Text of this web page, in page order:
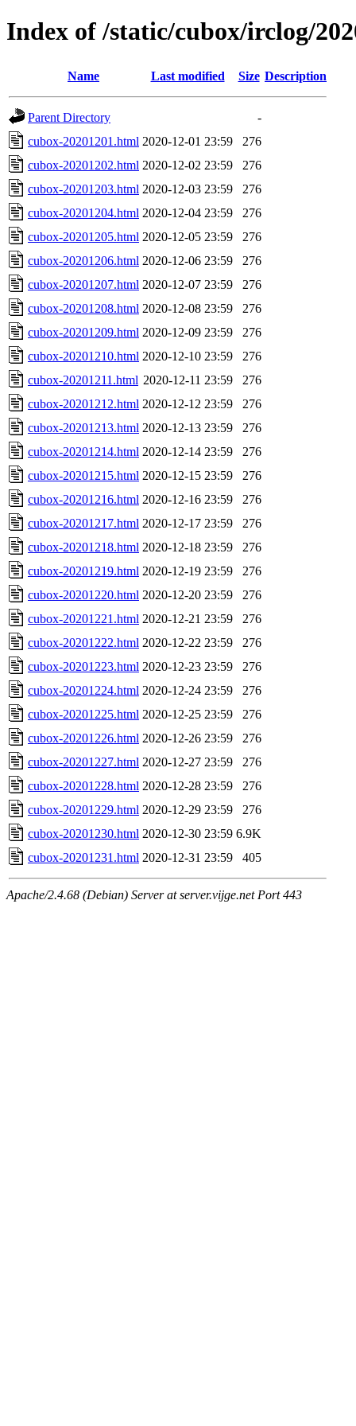
Index of /static/cubox/irclog/
Name Last modified Size Description
Parent Directory
-
cubox-20201201.html 2020-12-01 23:59
276
cubox-20201202.html 2020-12-02 23:59
276
cubox-20201203.html 2020-12-03 23:59
276
cubox-20201204.html 2020-12-04 23:59
276
cubox-20201205.html 2020-12-05 23:59
276
cubox-20201206.html 2020-12-06 23:59
276
cubox-20201207.html 2020-12-07 23:59
276
cubox-20201208.html 2020-12-08 23:59
276
cubox-20201209.html 2020-12-09 23:59
276
cubox-20201210.html 2020-12-10 23:59
276
cubox-20201211.html 2020-12-11 23:59
276
cubox-20201212.html 2020-12-12 23:59
276
cubox-20201213.html 2020-12-13 23:59
276
cubox-20201214.html 2020-12-14 23:59
276
cubox-20201215.html 2020-12-15 23:59
276
cubox-20201216.html 2020-12-16 23:59
276
cubox-20201217.html 2020-12-17 23:59
276
cubox-20201218.html 2020-12-18 23:59
276
cubox-20201219.html 2020-12-19 23:59
276
cubox-20201220.html 2020-12-20 23:59
276
cubox-20201221.html 2020-12-21 23:59
276
cubox-20201222.html 2020-12-22 23:59
276
cubox-20201223.html 2020-12-23 23:59
276
cubox-20201224.html 2020-12-24 23:59
276
cubox-20201225.html 2020-12-25 23:59
276
cubox-20201226.html 2020-12-26 23:59
276
cubox-20201227.html 2020-12-27 23:59
276
cubox-20201228.html 2020-12-28 23:59
276
cubox-20201229.html 2020-12-29 23:59
276
cubox-20201230.html 2020-12-30 23:59 6.9K
cubox-20201231.html 2020-12-31 23:59 405
Apache/2.4.68 (Debian) Server at server.vijge.net Port 443